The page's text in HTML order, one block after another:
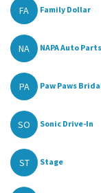
FA Family Dollar
NA NAPA Auto
PA Paw Paws
SO Sonic Drive-In
ST Stage